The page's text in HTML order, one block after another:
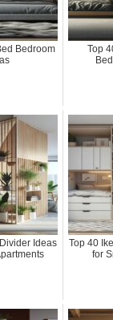
Bedroom
Top
Ideas
Top 40
for